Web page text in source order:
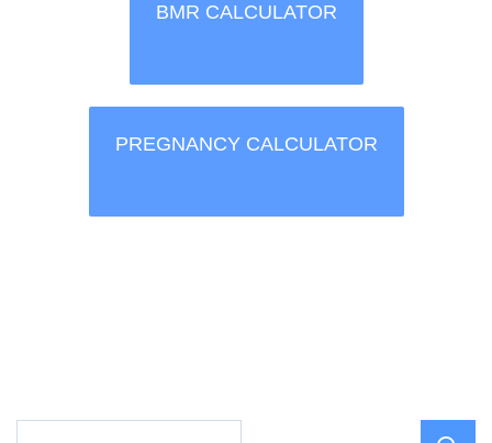
BMR CALCULATOR
PREGNANCY CALCULATOR